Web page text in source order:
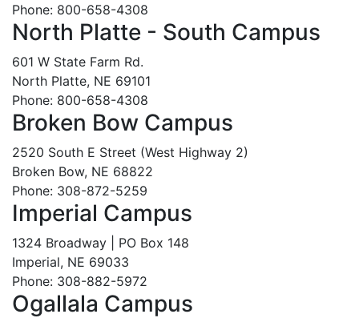
Phone: 800-658-4308
North Platte - South Campus
601 W State Farm Rd.
North Platte, NE 69101
Phone: 800-658-4308
Broken Bow Campus
2520 South E Street (West Highway 2)
Broken Bow, NE 68822
Phone: 308-872-5259
Imperial Campus
1324 Broadway | PO Box 148
Imperial, NE 69033
Phone: 308-882-5972
Ogallala Campus